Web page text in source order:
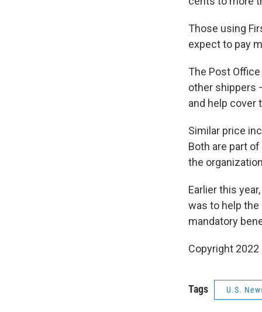
Those using
expect to pay
The Post
other shippers
and help cover
Similar price
Both are part
the
Earlier this
was to help
mandatory
Copyright
Tags U.S.